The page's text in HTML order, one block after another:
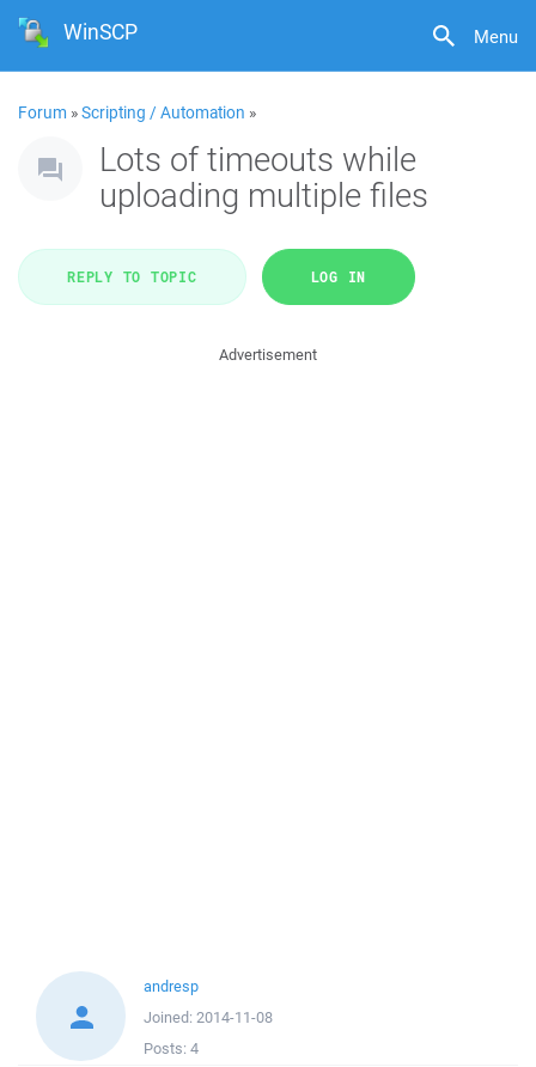
Menu
WinSCP
Forum »Scripting / Automation »
Lots of timeouts while
uploading multiple files
REPLY TO TOPIC LOG IN
Advertisement
andresp
Joined: 2014-11-08
Posts: 4